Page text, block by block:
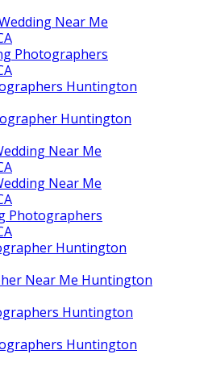
Near Me
Photographers
Huntington
Huntington
Near Me
Near Me
Photographers
Huntington
Near Me Huntington
Huntington
Huntington